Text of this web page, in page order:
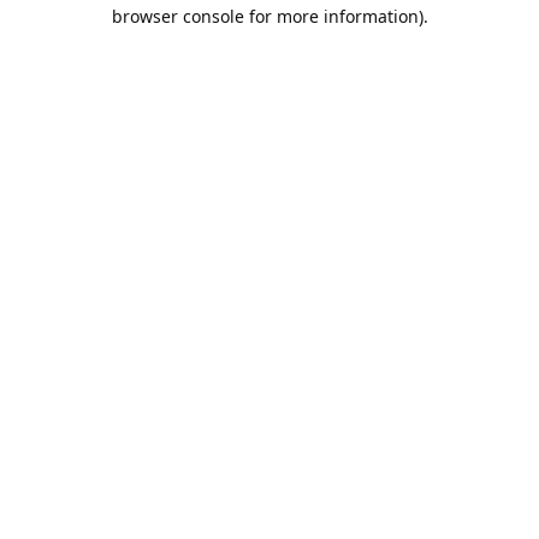
browser console for more information).